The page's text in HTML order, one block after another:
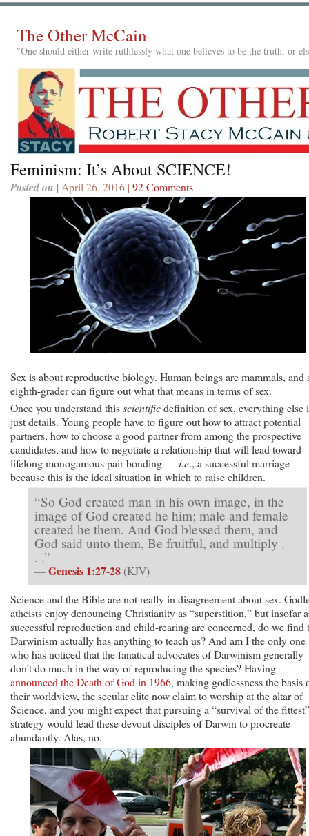
The Other McCain
"One should either write ruthlessly what one believes to be the truth, or
Feminism: It’s About SCIENCE!
Posted on | April 26, 2016 | 92 Comments
Sex is about reproductive biology. Human beings are mammals, and
eighth-grader can figure out what that means in terms of sex.
Once you understand thisscientificdefinition of sex, everything else
just details. Young people have to figure out how to attract potential
partners, how to choose a good partner from among the prospective
candidates, and how to negotiate a relationship that will lead toward
lifelong monogamous pair-bonding —i.e., a successful marriage —
because this is the ideal situation in which to raise children.
“So God created man in his own image, in the
image of God created he him; male and female
created he them. And God blessed them, and
God said unto them, Be fruitful, and multiply .
. .”
—Genesis 1:27-28 (KJV)
Science and the Bible are not really in disagreement about sex.
atheists enjoy denouncing Christianity as “superstition,” but insofar
successful reproduction and child-rearing are concerned, do we find
Darwinism actually has anything to teach us? And am I the only one
who has noticed that the fanatical advocates of Darwinism generally
don’t do much in the way of reproducing the species? Having
announced the Death of God in 1966, making godlessness the basis
their worldview, the secular elite now claim to worship at the altar of
Science, and you might expect that pursuing a “survival of the fittest”
strategy would lead these devout disciples of Darwin to procreate
abundantly. Alas, no.